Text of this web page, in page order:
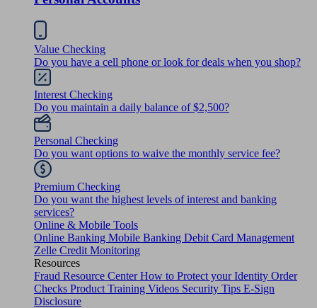
Value Checking
Do you have a cell phone or look for deals when you shop?
Interest Checking
Do you maintain a daily balance of $2,500?
Personal Checking
Do you want options to waive the monthly service fee?
Premium Checking
Do you want the highest levels of interest and banking
services?
Online & Mobile Tools
Online Banking Mobile Banking Debit Card Management
Zelle Credit Monitoring
Resources
Fraud Resource CenterHow to Protect your Identity Order
Checks Product Training Videos Security Tips E-Sign
Disclosure